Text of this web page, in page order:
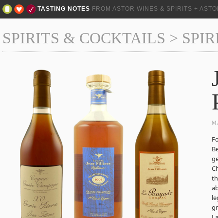
TASTING NOTES FROM ASTOR WINES & SPIRITS +
SPIRITS & COCKTAILS >